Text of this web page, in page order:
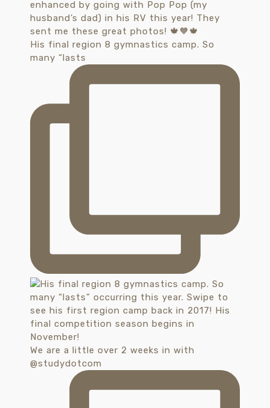
His final region 8 gymnastics camp. So
many “lasts
We are a little over 2 weeks in with
@studydotcom